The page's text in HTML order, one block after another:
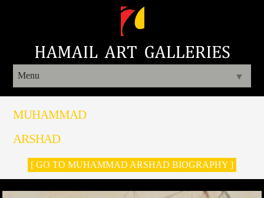
Menu ▼
MUHAMMAD
ARSHAD
[ GO TO MUHAMMAD ARSHAD BIOGRAPHY ]